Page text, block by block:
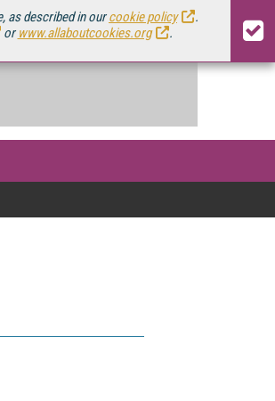
as described in ourcookie policy
.
orwww.allaboutcookies.org .